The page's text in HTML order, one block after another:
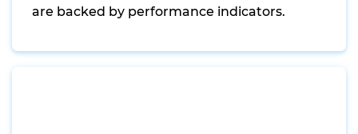
are backed by performance indicators.